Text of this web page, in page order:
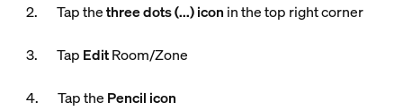
2. Tap thethree dots (...) icon in the top right corner
3. Tap EditRoom/Zone
4. Tap the Pencil icon